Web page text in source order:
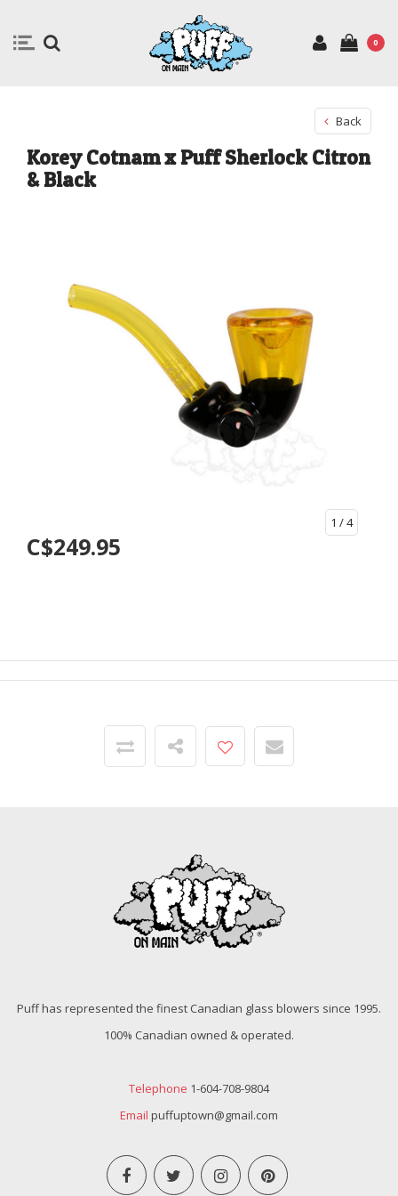
0
Back
Korey Cotnam x Puff Sherlock Citron
& Black
1 / 4
C$249.95
Puff has represented the finest Canadian glass blowers since 1995.
100% Canadian owned & operated.
Telephone 1-604-708-9804
Email puffuptown@gmail.com